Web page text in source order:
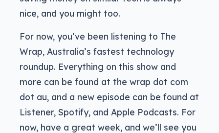
nice, and you might too.
For now, you’ve been listening to The
Wrap, Australia’s fastest technology
roundup. Everything on this show and
more can be found at the wrap dot com
dot au, and a new episode can be found at
Listener, Spotify, and Apple Podcasts. For
now, have a great week, and we’ll see you